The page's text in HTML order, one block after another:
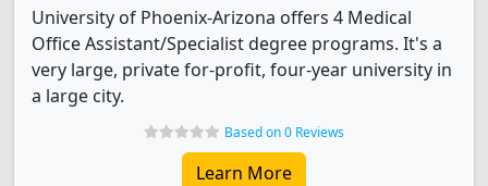
University of Phoenix-Arizona offers 4 Medical
Office Assistant/Specialist degree programs. It's a
very large, private for-profit, four-year university in
a large city.
Based on 0 Reviews
Learn More